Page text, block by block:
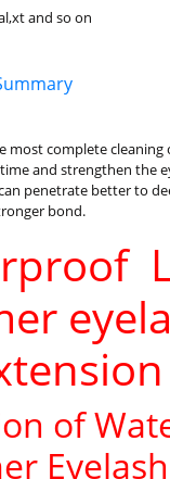
and so on
most complete cleaning
and strengthen the
penetrate better to
bond.
of
Eyelash